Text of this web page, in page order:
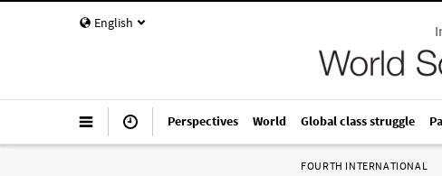
English
Perspectives World Global class struggle
FOURTH INTERNATIONAL